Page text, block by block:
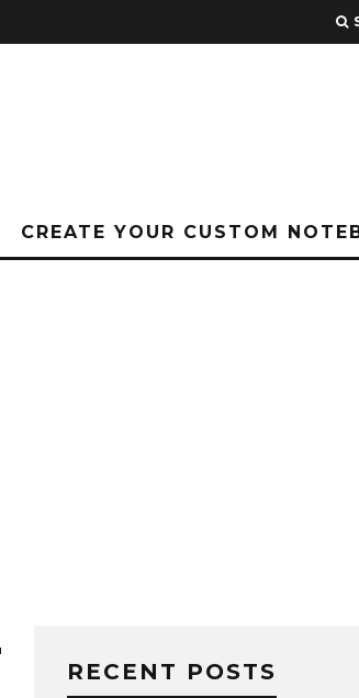
CREATE YOUR CUSTOM
RECENT POSTS